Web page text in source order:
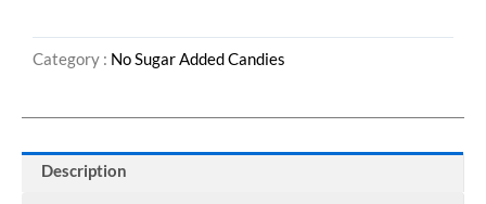
Category : No Sugar Added Candies
Description